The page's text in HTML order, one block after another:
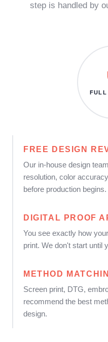
step is handled by
FREE DESIGN
Our in-house design
resolution, color
before production begins.
DIGITAL PROOF
You see exactly how
print. We don't start until
METHOD
Screen print, DTG,
recommend the best
design.
FULL